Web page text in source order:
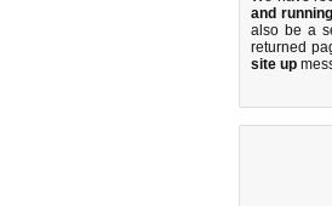
and
also be a
returned
site up